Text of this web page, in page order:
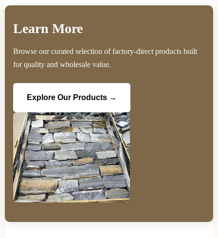
Learn More
Browse our curated selection of factory-direct products built
for quality and wholesale value.
Explore Our Products →